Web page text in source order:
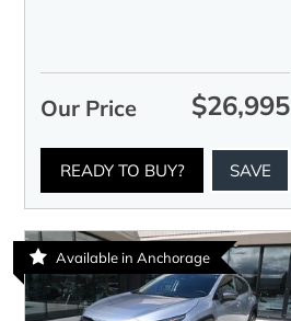
Our Price $26,995
READY TO BUY? SAVE
Available in Anchorage